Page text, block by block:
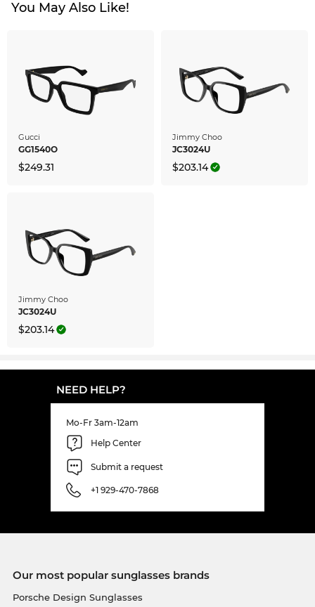
You May Also Like!
Gucci
GG1540O
$249.31
Jimmy Choo
JC3024U
$203.14
Jimmy Choo
JC3024U
$203.14
NEED HELP?
Mo-Fr 3am-12am
Help Center
Submit a request
+1 929-470-7868
Our most popular sunglasses brands
Porsche Design Sunglasses